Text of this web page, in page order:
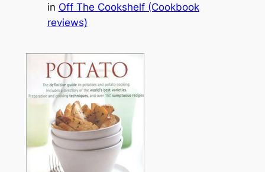
in Off The Cookshelf (Cookbook
reviews)